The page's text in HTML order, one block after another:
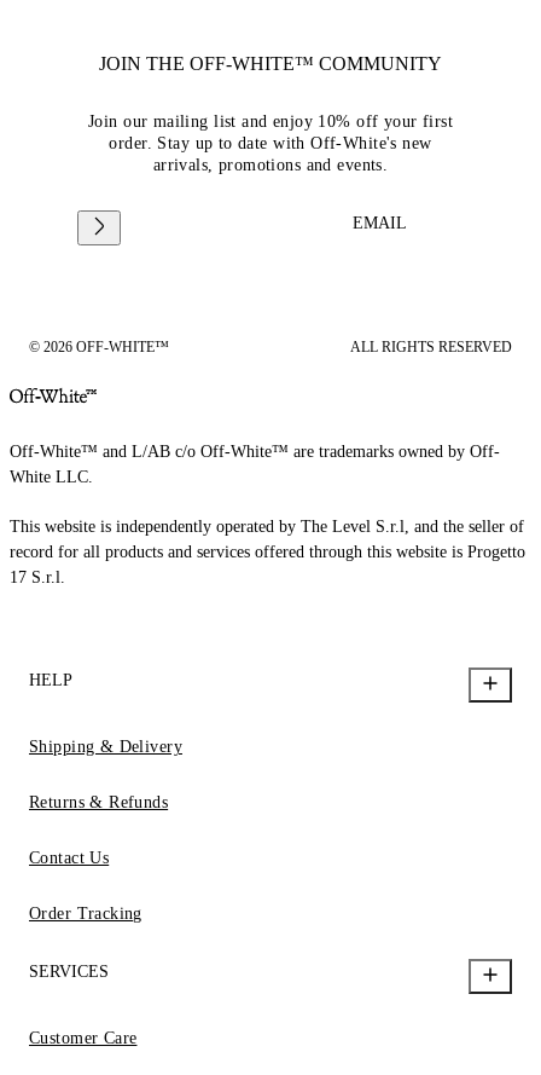
JOIN THE OFF-WHITE™ COMMUNITY
Join our mailing list and enjoy 10% off your first
order. Stay up to date with Off-White's new
arrivals, promotions and events.
EMAIL
© 2026 OFF-WHITE™ ALL RIGHTS RESERVED
Off-White™ and L/AB c/o Off-White™ are trademarks owned by Off-
White LLC.
This website is independently operated by The Level S.r.l, and the seller of
record for all products and services offered through this website is Progetto
17 S.r.l.
HELP
Shipping & Delivery
Returns & Refunds
Contact Us
Order Tracking
SERVICES
Customer Care